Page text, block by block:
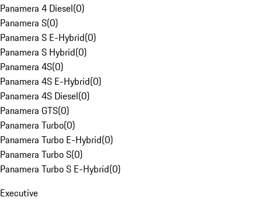
Panamera 4 Diesel(0)
Panamera S(0)
Panamera S E-Hybrid(0)
Panamera S Hybrid(0)
Panamera 4S(0)
Panamera 4S E-Hybrid(0)
Panamera 4S Diesel(0)
Panamera GTS(0)
Panamera Turbo(0)
Panamera Turbo E-Hybrid(0)
Panamera Turbo S(0)
Panamera Turbo S E-Hybrid(0)
Executive